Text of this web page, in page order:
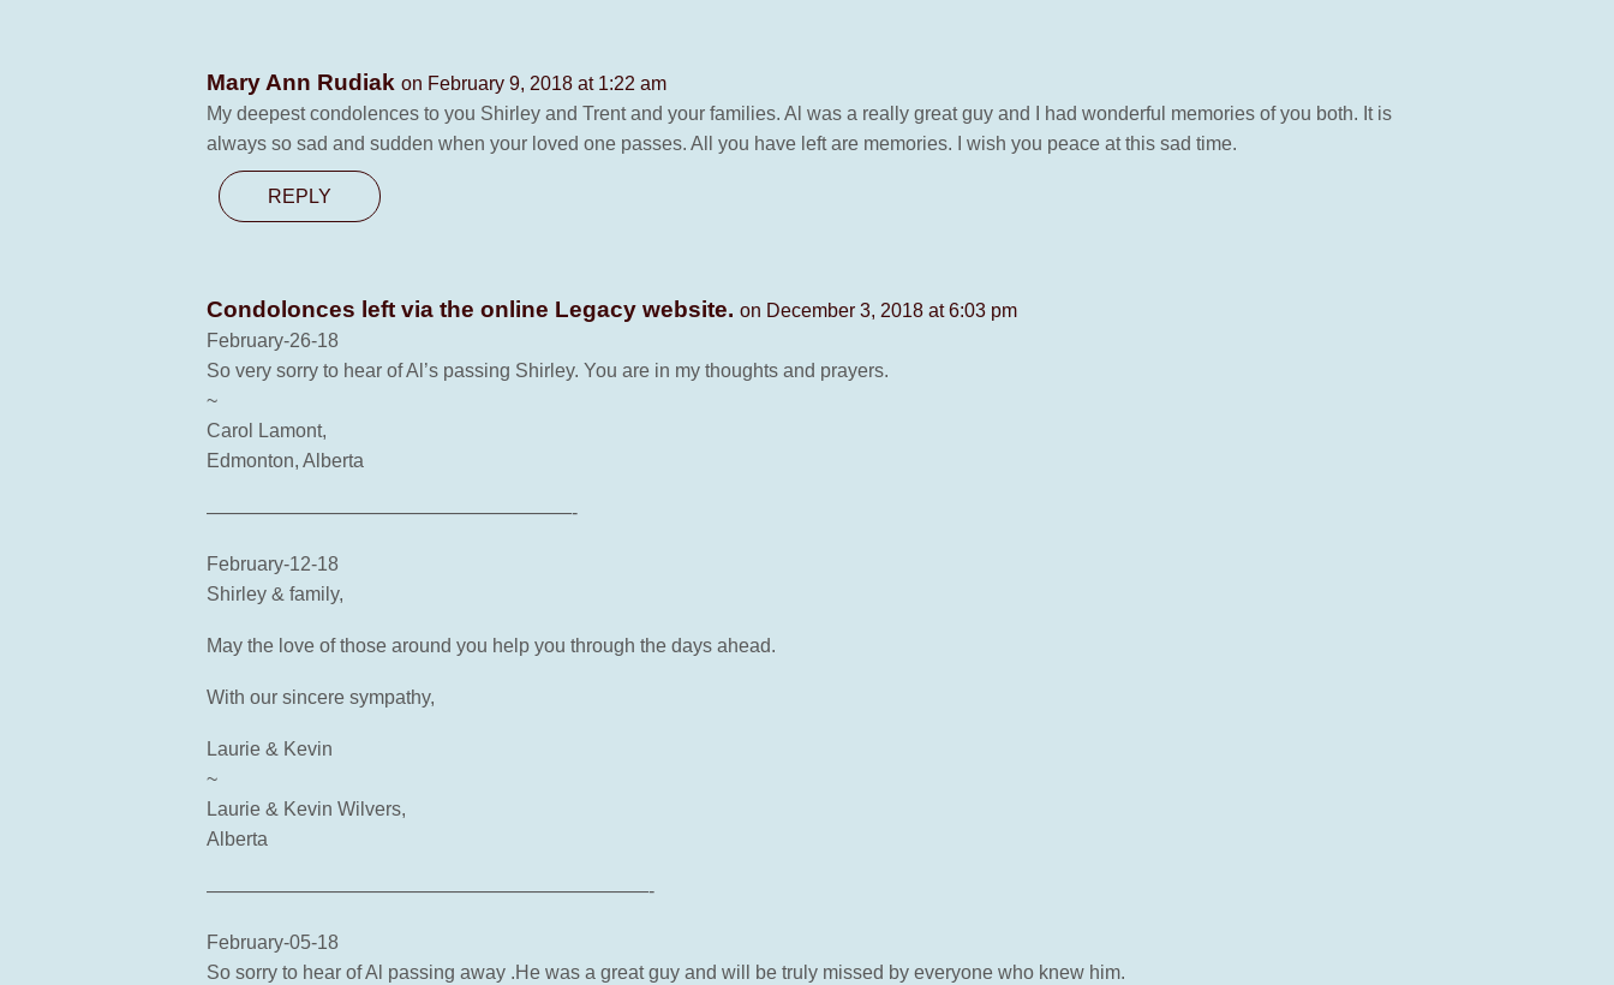
Mary Ann Rudiak on February 9, 2018 at 1:22 am
My deepest condolences to you Shirley and Trent and your families. Al was a really great guy and I had wonderful memories of you both. It is
always so sad and sudden when your loved one passes. All you have left are memories. I wish you peace at this sad time.
REPLY
Condolonces left via the online Legacy website. on December 3, 2018 at 6:03 pm
February-26-18
So very sorry to hear of Al’s passing Shirley. You are in my thoughts and prayers.
~
Carol Lamont,
Edmonton, Alberta
———————————————————-
February-12-18
Shirley & family,
May the love of those around you help you through the days ahead.
With our sincere sympathy,
Laurie & Kevin
~
Laurie & Kevin Wilvers,
Alberta
———————————————————————-
February-05-18
So sorry to hear of Al passing away .He was a great guy and will be truly missed by everyone who knew him.